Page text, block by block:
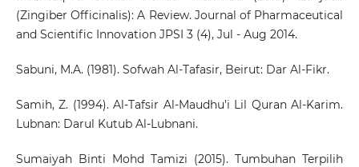
(Zingiber Officinalis): A Review. Journal of Pharmaceutical
and Scientific Innovation JPSI 3 (4), Jul - Aug 2014.
Sabuni, M.A. (1981). Sofwah Al-Tafasir, Beirut: Dar Al-Fikr.
Samih, Z. (1994). Al-Tafsir Al-Maudhu’i Lil Quran Al-Karim.
Lubnan: Darul Kutub Al-Lubnani.
Sumaiyah Binti Mohd Tamizi (2015). Tumbuhan Terpilih